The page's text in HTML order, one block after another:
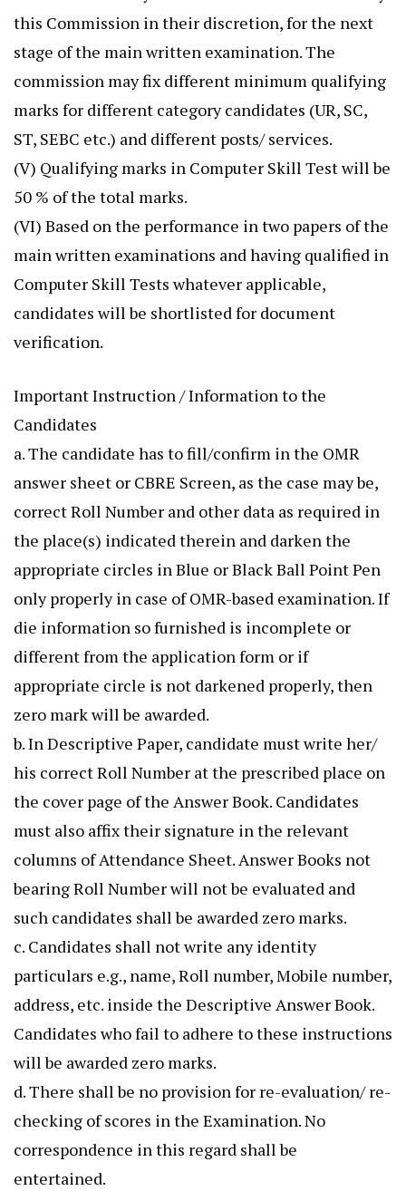
this Commission in their discretion, for the next
stage of the main written examination. The
commission may fix different minimum qualifying
marks for different category candidates (UR, SC,
ST, SEBC etc.) and different posts/ services.
(V) Qualifying marks in Computer Skill Test will be
50 % of the total marks.
(VI) Based on the performance in two papers of the
main written examinations and having qualified in
Computer Skill Tests whatever applicable,
candidates will be shortlisted for document
verification.
Important Instruction / Information to the
Candidates
a. The candidate has to fill/confirm in the OMR
answer sheet or CBRE Screen, as the case may be,
correct Roll Number and other data as required in
the place(s) indicated therein and darken the
appropriate circles in Blue or Black Ball Point Pen
only properly in case of OMR-based examination. If
die information so furnished is incomplete or
different from the application form or if
appropriate circle is not darkened properly, then
zero mark will be awarded.
b. In Descriptive Paper, candidate must write her/
his correct Roll Number at the prescribed place on
the cover page of the Answer Book. Candidates
must also affix their signature in the relevant
columns of Attendance Sheet. Answer Books not
bearing Roll Number will not be evaluated and
such candidates shall be awarded zero marks.
c. Candidates shall not write any identity
particulars e.g., name, Roll number, Mobile number,
address, etc. inside the Descriptive Answer Book.
Candidates who fail to adhere to these instructions
will be awarded zero marks.
d. There shall be no provision for re-evaluation/ re-
checking of scores in the Examination. No
correspondence in this regard shall be
entertained.